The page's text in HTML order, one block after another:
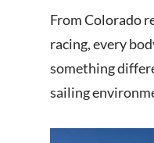
From Colorado
racing, every
something
sailing